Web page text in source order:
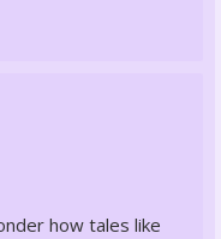
how tales like